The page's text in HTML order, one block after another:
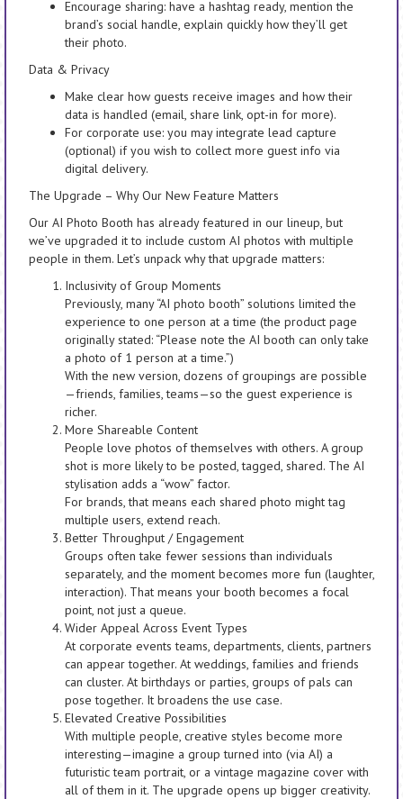
Encourage sharing: have a hashtag ready, mention the
brand’s social handle, explain quickly how they’ll get
their photo.
Data & Privacy
Make clear how guests receive images and how their
data is handled (email, share link, opt-in for more).
For corporate use: you may integrate lead capture
(optional) if you wish to collect more guest info via
digital delivery.
The Upgrade – Why Our New Feature Matters
Our AI Photo Booth has already featured in our lineup, but
we’ve upgraded it to include custom AI photos with multiple
people in them. Let’s unpack why that upgrade matters:
Inclusivity of Group Moments
Previously, many “AI photo booth” solutions limited the
experience to one person at a time (the product page
originally stated: “Please note the AI booth can only take
a photo of 1 person at a time.”)
With the new version, dozens of groupings are possible
—friends, families, teams—so the guest experience is
richer.
More Shareable Content
People love photos of themselves with others. A group
shot is more likely to be posted, tagged, shared. The AI
stylisation adds a “wow” factor.
For brands, that means each shared photo might tag
multiple users, extend reach.
Better Throughput / Engagement
Groups often take fewer sessions than individuals
separately, and the moment becomes more fun (laughter,
interaction). That means your booth becomes a focal
point, not just a queue.
Wider Appeal Across Event Types
At corporate events teams, departments, clients, partners
can appear together. At weddings, families and friends
can cluster. At birthdays or parties, groups of pals can
pose together. It broadens the use case.
Elevated Creative Possibilities
With multiple people, creative styles become more
interesting—imagine a group turned into (via AI) a
futuristic team portrait, or a vintage magazine cover with
all of them in it. The upgrade opens up bigger creativity.